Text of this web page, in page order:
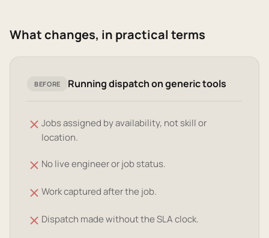
What changes, in practical terms
BEFORE Running dispatch on generic tools
Jobs assigned by availability, not skill or
location.
No live engineer or job status.
Work captured after the job.
Dispatch made without the SLA clock.